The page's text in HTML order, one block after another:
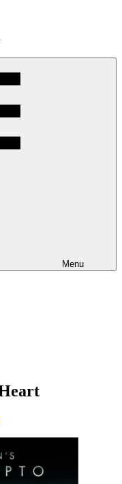
Menu